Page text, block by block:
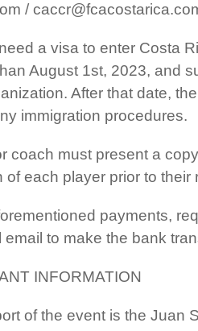
/
a visa to enter Costa
August 1st, 2023, and
After that date,
immigration procedures.
coach must present a
of each player prior to their
payments,
to make the bank
INFORMATION
of the event is the Juan